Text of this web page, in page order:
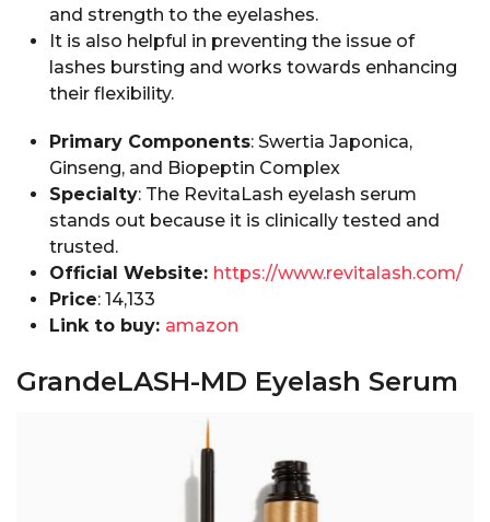
and strength to the eyelashes.
It is also helpful in preventing the issue of
lashes bursting and works towards enhancing
their flexibility.
Primary Components: Swertia Japonica,
Ginseng, and Biopeptin Complex
Specialty: The RevitaLash eyelash serum
stands out because it is clinically tested and
trusted.
Official Website: https://www.revitalash.com/
Price: ₹14,133
Link to buy: amazon
GrandeLASH-MD Eyelash Serum